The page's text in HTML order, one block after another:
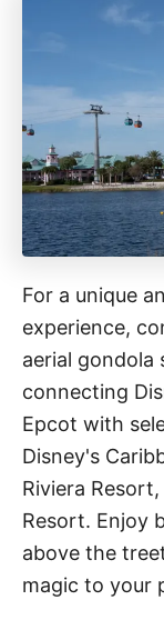
For a unique
experience,
aerial gondola
connecting
Epcot with
Disney's
Riviera
Resort. Enjoy
above the
magic to your